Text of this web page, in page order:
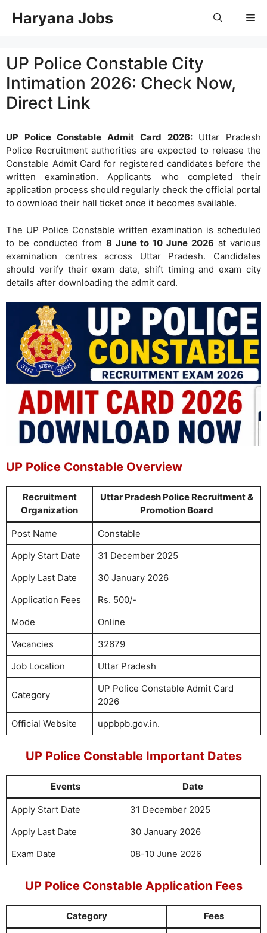
Haryana Jobs
UP Police Constable City
Intimation 2026: Check Now,
Direct Link
UP Police Constable Admit Card 2026:Uttar Pradesh
Police Recruitment authorities are expected to release the
Constable Admit Card for registered candidates before the
written examination. Applicants who completed their
application process should regularly check the official portal
to download their hall ticket once it becomes available.
The UP Police Constable written examination is scheduled
to be conducted from 8 June to 10 June 2026 at various
examination centres across Uttar Pradesh. Candidates
should verify their exam date, shift timing and exam city
details after downloading the admit card.
UP Police Constable Overview
Recruitment
Organization
Uttar Pradesh Police Recruitment &
Promotion Board
Post Name
Constable
Apply Start Date
31 December 2025
Apply Last Date
30 January 2026
Application Fees
Rs. 500/-
Mode
Online
Vacancies
32679
Job Location
Uttar Pradesh
Category
UP Police Constable Admit Card
2026
Official Website
uppbpb.gov.in.
UP Police Constable Important Dates
Events Date
Apply Start Date
31 December 2025
Apply Last Date
30 January 2026
Exam Date
08-10 June 2026
UP Police Constable Application Fees
Category Fees